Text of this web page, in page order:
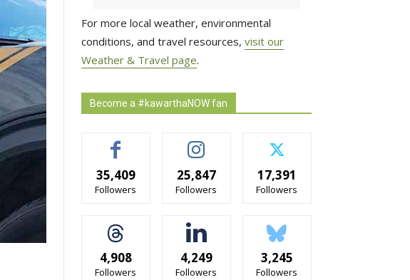
For more local weather, environmental
conditions, and travel resources, visit our
Weather & Travel page.
Become a #kawarthaNOW fan
35,409
Followers
25,847
Followers
17,391
Followers
4,908
Followers
4,249
Followers
3,245
Followers